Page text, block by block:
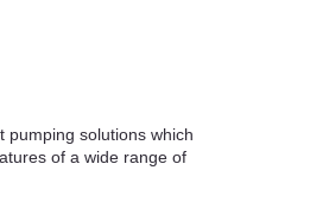
pumping solutions which
of a wide range of